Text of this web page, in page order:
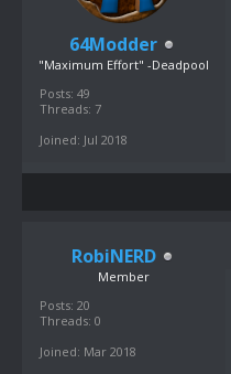
64Modder
"Maximum Effort" -Deadpool
Posts: 49
Threads: 7
Joined: Jul 2018
RobiNERD
Member
Posts: 20
Threads: 0
Joined: Mar 2018